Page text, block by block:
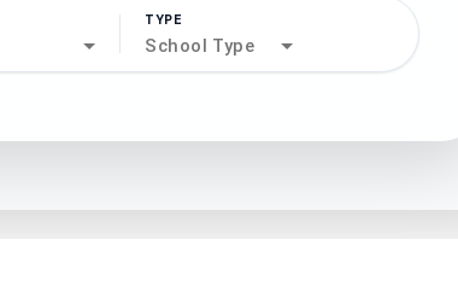
TYPE
School Type